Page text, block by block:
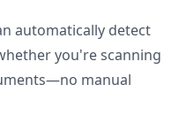
automatically detect
you're scanning
manual